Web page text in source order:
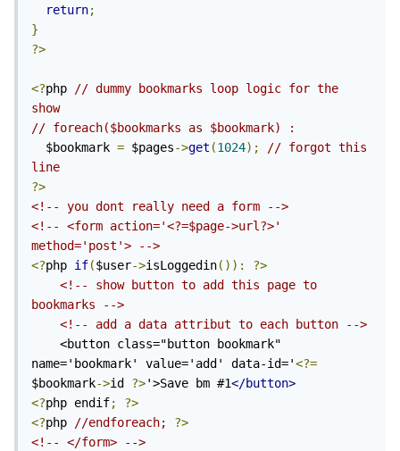
return;
}
?>
<?php // dummy bookmarks loop logic for the
show
// foreach($bookmarks as $bookmark) :
  $bookmark
= $pages->get (1024);
// forgot this
line
?>
<!-- you dont really need a form -->
<!-- <form action='<?=$page->url?>'
method='post'> -->
<?php if($user->isLoggedin()):
?>
<!-- show button to add this page to
bookmarks -->
<!-- add a data attribut to each button -->
name='bookmark' value='add' data-id='<?=
$bookmark->id ?>'>Save bm #1</button>
<?php endif;
?>
<?php //endforeach; ?>
<!-- </form> -->